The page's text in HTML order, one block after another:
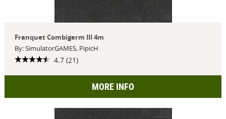
Franquet Combigerm III 4m
By: SimulatorGAMES, PipicH
4.7 (21)
MORE INFO